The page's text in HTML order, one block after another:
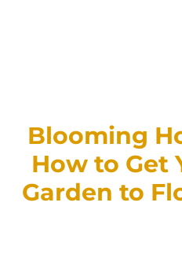
Blooming
How to Get
Garden to